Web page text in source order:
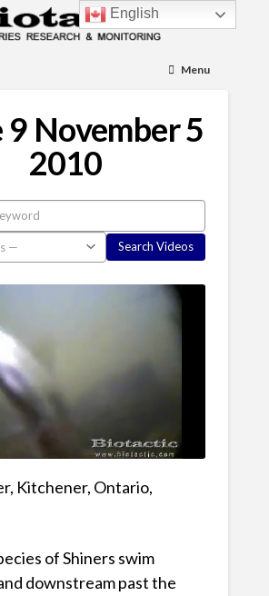
Menu
9 November 5
2010
Kitchener, Ontario,
of Shiners swim
downstream past the
English